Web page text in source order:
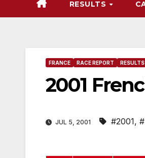
RESULTS
FRANCE RACE REPORT RESULTS
2001
JUL 5, 2001 #2001,